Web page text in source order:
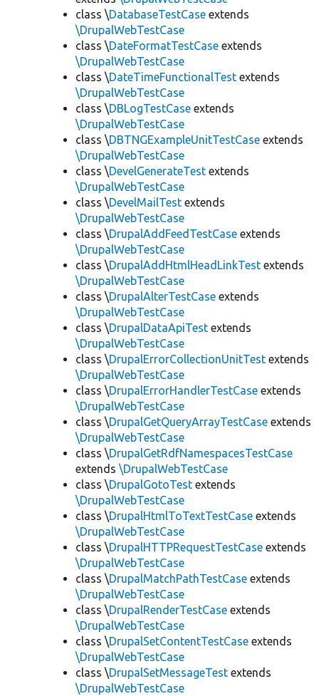
class \DatabaseTestCase extends
\DrupalWebTestCase
class \DateFormatTestCase extends
\DrupalWebTestCase
class \DateTimeFunctionalTest extends
\DrupalWebTestCase
class \DBLogTestCase extends
\DrupalWebTestCase
class \DBTNGExampleUnitTestCase extends
\DrupalWebTestCase
class \DevelGenerateTest extends
\DrupalWebTestCase
class \DevelMailTest extends
\DrupalWebTestCase
class \DrupalAddFeedTestCase extends
\DrupalWebTestCase
class \DrupalAddHtmlHeadLinkTest extends
\DrupalWebTestCase
class \DrupalAlterTestCase extends
\DrupalWebTestCase
class \DrupalDataApiTest extends
\DrupalWebTestCase
class \DrupalErrorCollectionUnitTest extends
\DrupalWebTestCase
class \DrupalErrorHandlerTestCase extends
\DrupalWebTestCase
class \DrupalGetQueryArrayTestCase extends
\DrupalWebTestCase
class \DrupalGetRdfNamespacesTestCase
extends \DrupalWebTestCase
class \DrupalGotoTest extends
\DrupalWebTestCase
class \DrupalHtmlToTextTestCase extends
\DrupalWebTestCase
class \DrupalHTTPRequestTestCase extends
\DrupalWebTestCase
class \DrupalMatchPathTestCase extends
\DrupalWebTestCase
class \DrupalRenderTestCase extends
\DrupalWebTestCase
class \DrupalSetContentTestCase extends
\DrupalWebTestCase
class \DrupalSetMessageTest extends
\DrupalWebTestCase